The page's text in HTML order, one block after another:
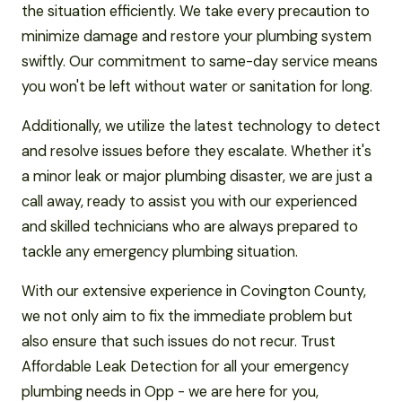
the situation efficiently. We take every precaution to
minimize damage and restore your plumbing system
swiftly. Our commitment to same-day service means
you won't be left without water or sanitation for long.
Additionally, we utilize the latest technology to detect
and resolve issues before they escalate. Whether it's
a minor leak or major plumbing disaster, we are just a
call away, ready to assist you with our experienced
and skilled technicians who are always prepared to
tackle any emergency plumbing situation.
With our extensive experience in Covington County,
we not only aim to fix the immediate problem but
also ensure that such issues do not recur. Trust
Affordable Leak Detection for all your emergency
plumbing needs in Opp - we are here for you,